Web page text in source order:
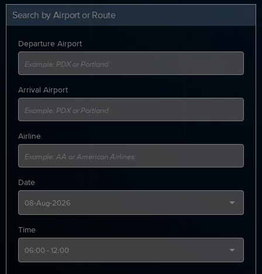
Search by Airport or Route
Departure Airport
Arrival Airport
Airline
Date
Time